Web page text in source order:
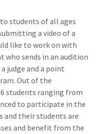
students of all ages
a video of a
like to work on with
who sends in an audition
judge and a point
Out of the
students ranging from
to participate in the
and their students are
and benefit from the